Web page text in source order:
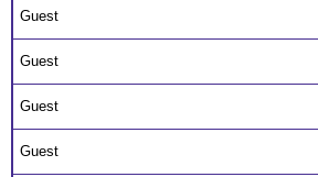
Guest
Guest
Guest
Guest